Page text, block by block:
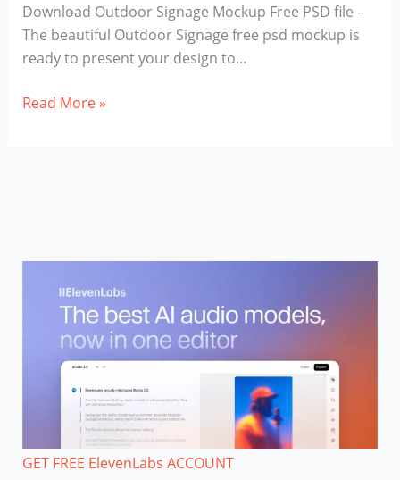
Download Outdoor Signage Mockup Free PSD file –
The beautiful Outdoor Signage free psd mockup is
ready to present your design to…
Free
Read More »
GET FREE ElevenLabs ACCOUNT